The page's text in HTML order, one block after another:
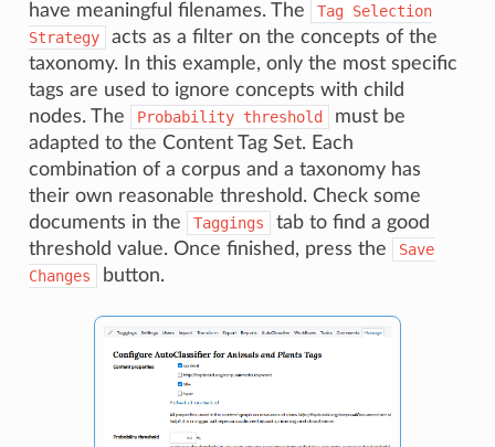
have meaningful filenames. The
Tag Selection
Strategy
acts as a filter on the concepts of the
taxonomy. In this example, only the most specific
tags are used to ignore concepts with child
nodes. The
Probability threshold
must be
adapted to the Content Tag Set. Each
combination of a corpus and a taxonomy has
their own reasonable threshold. Check some
documents in the
Taggings
tab to find a good
threshold value. Once finished, press the
Save
Changes
button.